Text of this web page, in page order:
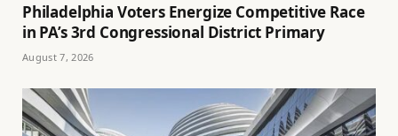
Philadelphia Voters Energize Competitive Race
in PA’s 3rd Congressional District Primary
August 7, 2026